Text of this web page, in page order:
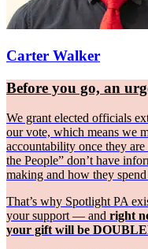
Carter Walker
Before you go, an
We grant elected officials
our vote, which means we
accountability once they
the People” don’t have
making and how they
That’s why Spotlight PA
your support — and right
your gift will be